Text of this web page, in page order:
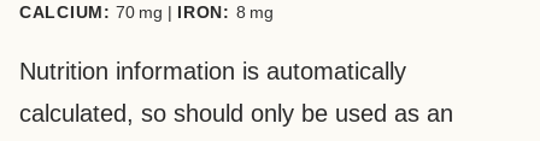
CALCIUM:70 mg | IRON: 8 mg
Nutrition information is automatically
calculated, so should only be used as an